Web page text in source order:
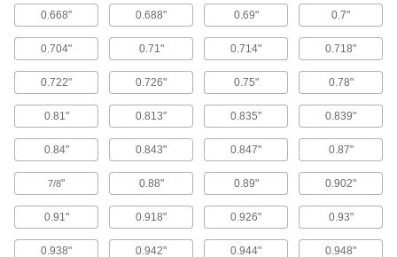
Other Products
Constant-Force Retractors
Attach an object and the spring controls tension
23 products
Strip Springs
Wrap around a shaft and extend to pull objects
77 products
Rotor Springs
0.668" 0.688" 0.69" 0.7"
0.704" 0.71" 0.714" 0.718"
0.722" 0.726" 0.75" 0.78"
0.81" 0.813" 0.835" 0.839"
0.84" 0.843" 0.847" 0.87"
7/8" 0.88" 0.89" 0.902"
0.91" 0.918" 0.926" 0.93"
0.938" 0.942" 0.944" 0.948"